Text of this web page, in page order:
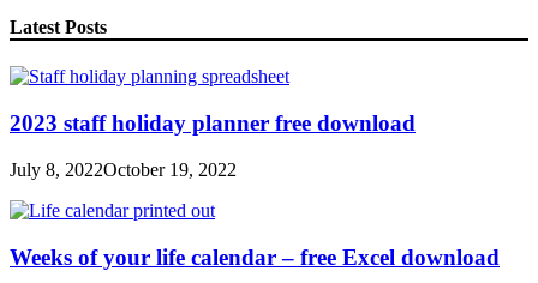
Latest Posts
2023 staff holiday planner free download
July 8, 2022October 19, 2022
Weeks of your life calendar – free Excel download